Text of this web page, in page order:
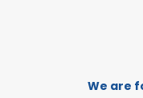
We are